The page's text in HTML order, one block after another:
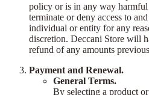
policy or is in any way
terminate or deny access to
individual or entity for any
discretion. Deccani Store will
refund of any amounts
Payment and Renewal.
General Terms.
By selecting a product